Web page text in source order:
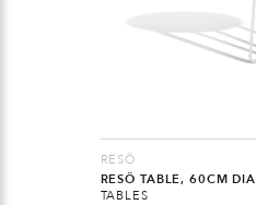
RESÖ
RESÖ TABLE, 60CM DIA
TABLES